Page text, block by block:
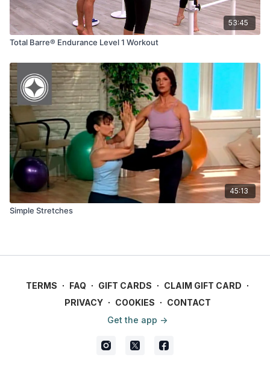
53:45
Total Barre® Endurance Level 1 Workout
45:13
Simple Stretches
TERMS ∙ FAQ ∙ GIFT CARDS ∙ CLAIM GIFT CARD ∙
PRIVACY ∙ COOKIES ∙ CONTACT
Get the app ->